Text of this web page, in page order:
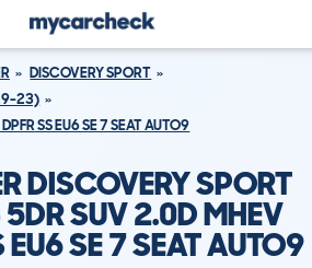
DISCOVERY SPORT
23)
SS EU6 SE 7 SEAT AUTO9
DISCOVERY SPORT
SUV 2.0D MHEV
SE 7 SEAT AUTO9